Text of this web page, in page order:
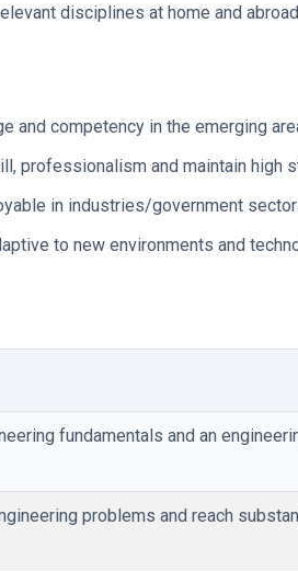
disciplines at home and
and competency in the emerging
professionalism and maintain high
in industries/government
to new environments and
fundamentals and an
problems and reach